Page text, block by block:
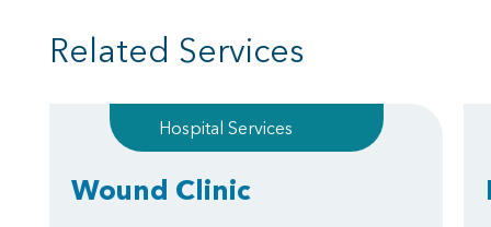
Related Services
Hospital Services
Wound Clinic